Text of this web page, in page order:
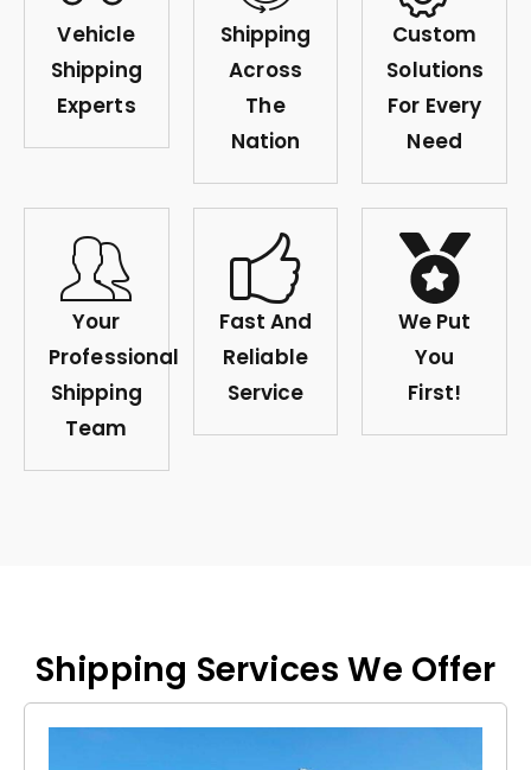
Vehicle
Shipping
Experts
Shipping
Across
The
Nation
Custom
Solutions
For Every
Need
Your
Professional
Shipping
Team
Fast And
Reliable
Service
We Put
You
First!
Shipping Services We Offer